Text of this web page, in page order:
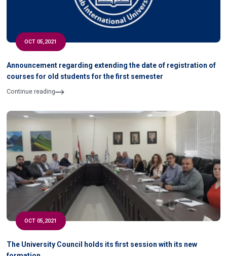
OCT 05,2021
Announcement regarding extending the date of registration of
courses for old students for the first semester
Continue reading
OCT 05,2021
The University Council holds its first session with its new